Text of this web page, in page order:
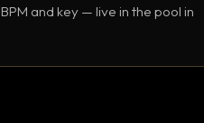
and key — live in the pool in